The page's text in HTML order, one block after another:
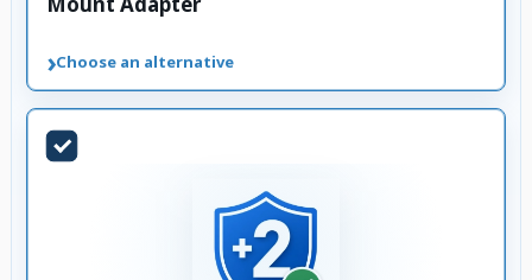
›Choose an alternative